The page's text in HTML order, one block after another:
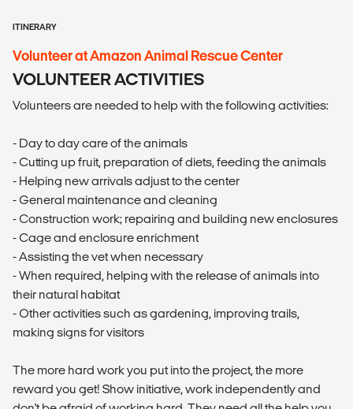
ITINERARY
Volunteer at Amazon Animal Rescue Center
VOLUNTEER ACTIVITIES
Volunteers are needed to help with the following activities:
- Day to day care of the animals
- Cutting up fruit, preparation of diets, feeding the animals
- Helping new arrivals adjust to the center
- General maintenance and cleaning
- Construction work; repairing and building new enclosures
- Cage and enclosure enrichment
- Assisting the vet when necessary
- When required, helping with the release of animals into
their natural habitat
- Other activities such as gardening, improving trails,
making signs for visitors
The more hard work you put into the project, the more
reward you get! Show initiative, work independently and